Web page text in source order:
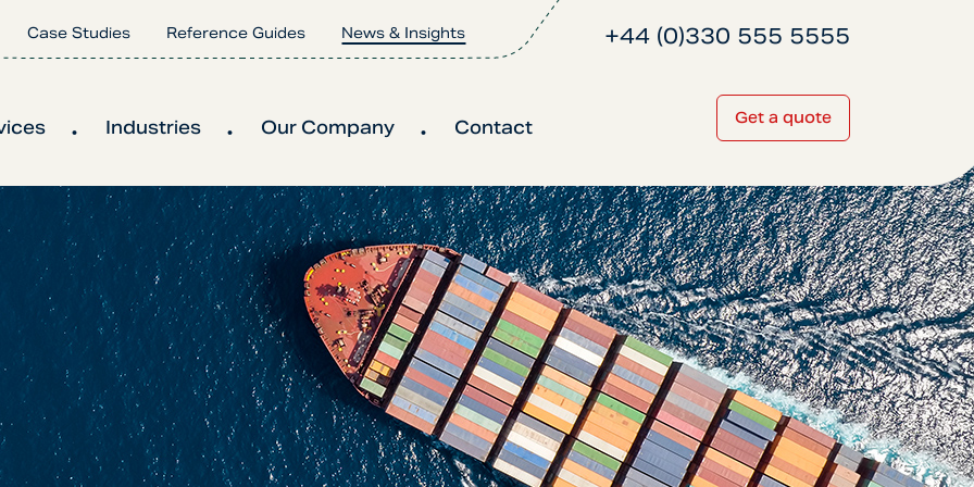
Case Studies Reference Guides News & Insights
Industries Our Company Contact Get a quote
+44 (0)330 555 5555